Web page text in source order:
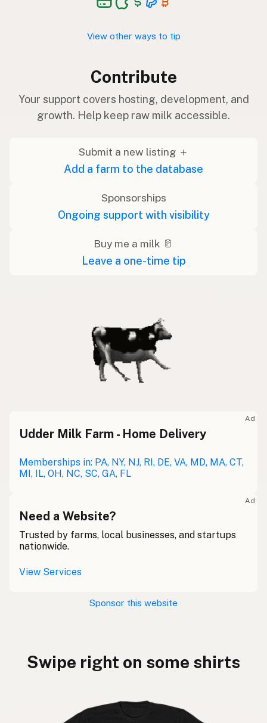
View other ways to tip
Contribute
Your support covers hosting, development, and
growth. Help keep raw milk accessible.
Submit a new listing ＋
Add a farm to the database
Sponsorships
Ongoing support with visibility
Buy me a milk 🥛
Leave a one-time tip
Ad
Udder Milk Farm - Home Delivery
Memberships in: PA, NY, NJ, RI, DE, VA, MD, MA, CT,
MI, IL, OH, NC, SC, GA, FL
Ad
Need a Website?
Trusted by farms, local businesses, and startups
nationwide.
View Services
Sponsor this website
Swipe right on some shirts